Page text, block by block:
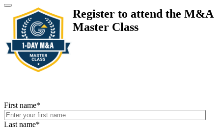
Register to attend the M&A
Master Class
First name*
Last name*